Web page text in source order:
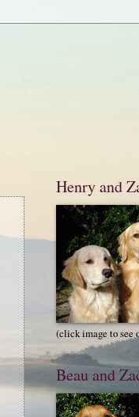
Henry and
(click image to see
Beau and